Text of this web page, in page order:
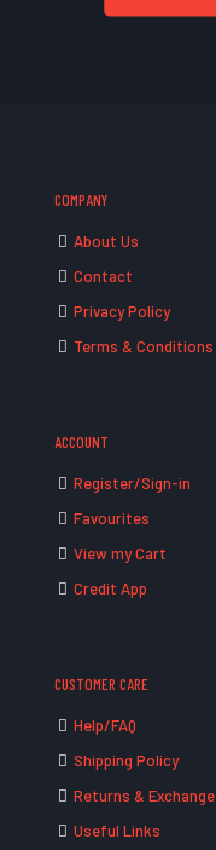
COMPANY
About Us
Contact
Privacy Policy
Terms & Conditions
ACCOUNT
Register/Sign-in
Favourites
View my Cart
Credit App
CUSTOMER CARE
Help/FAQ
Shipping Policy
Returns & Exchange
Useful Links